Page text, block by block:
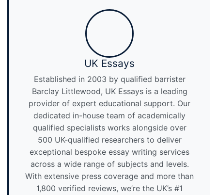
UK Essays
Established in 2003 by qualified barrister
Barclay Littlewood, UK Essays is a leading
provider of expert educational support. Our
dedicated in-house team of academically
qualified specialists works alongside over
500 UK-qualified researchers to deliver
exceptional bespoke essay writing services
across a wide range of subjects and levels.
With extensive press coverage and more than
1,800 verified reviews, we’re the UK’s #1